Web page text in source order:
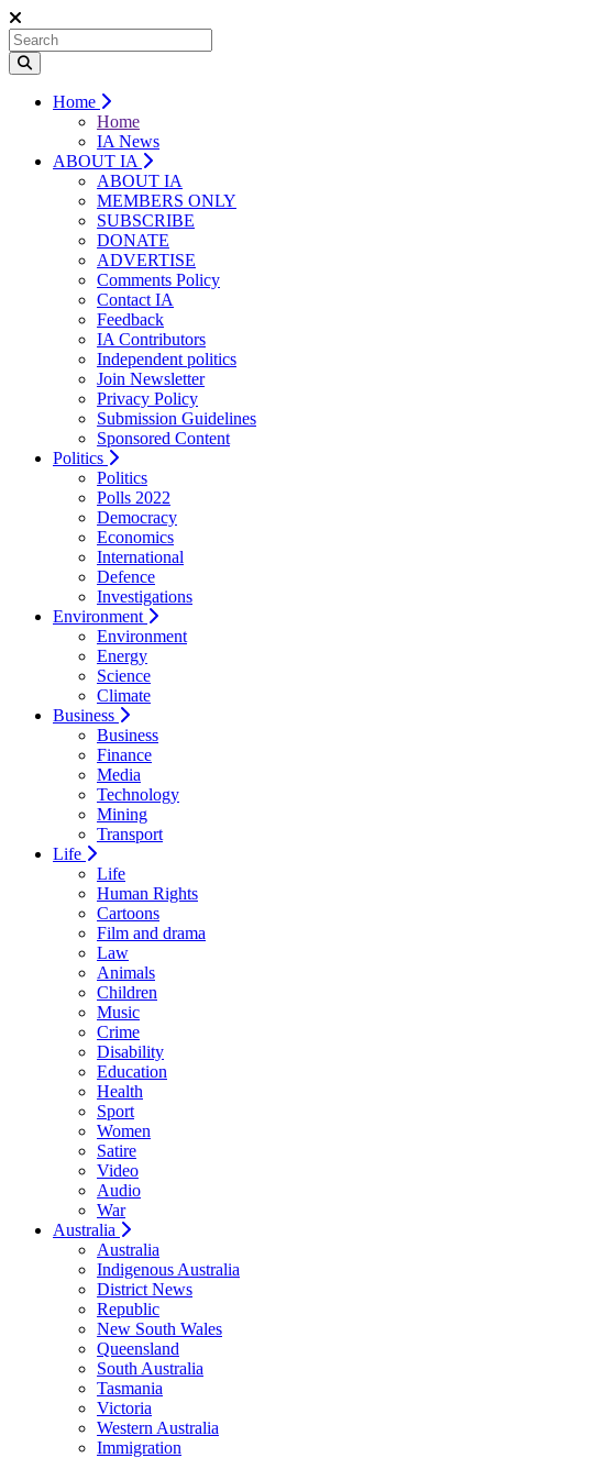
Home
Home
IA News
ABOUT IA
ABOUT IA
MEMBERS ONLY
SUBSCRIBE
DONATE
ADVERTISE
Comments Policy
Contact IA
Feedback
IA Contributors
Independent politics
Join Newsletter
Privacy Policy
Submission Guidelines
Sponsored Content
Politics
Politics
Polls 2022
Democracy
Economics
International
Defence
Investigations
Environment
Environment
Energy
Science
Climate
Business
Business
Finance
Media
Technology
Mining
Transport
Life
Life
Human Rights
Cartoons
Film and drama
Law
Animals
Children
Music
Crime
Disability
Education
Health
Sport
Women
Satire
Video
Audio
War
Australia
Australia
Indigenous Australia
District News
Republic
New South Wales
Queensland
South Australia
Tasmania
Victoria
Western Australia
Immigration